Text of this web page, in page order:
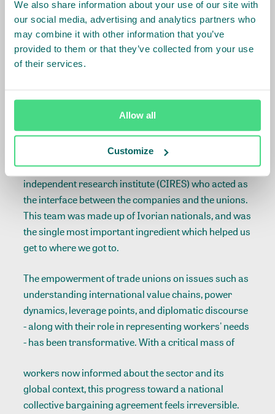
We also share information about your use of our site with
our social media, advertising and analytics partners who
may combine it with other information that you’ve
provided to them or that they’ve collected from your use
of their services.
Allow all
Customize
–General Secretary of FETBACI
Link highlighted additional results:
Unforeseen positive outcomes
A key factor for success was the role of the
independent research institute (CIRES) who acted as
the interface between the companies and the unions.
This team was made up of Ivorian nationals, and was
the single most important ingredient which helped us
get to where we got to.
The empowerment of trade unions on issues such as
understanding international value chains, power
dynamics, leverage points, and diplomatic discourse
- along with their role in representing workers' needs
- has been transformative. With a critical mass of
workers now informed about the sector and its
global context, this progress toward a national
collective bargaining agreement feels irreversible.